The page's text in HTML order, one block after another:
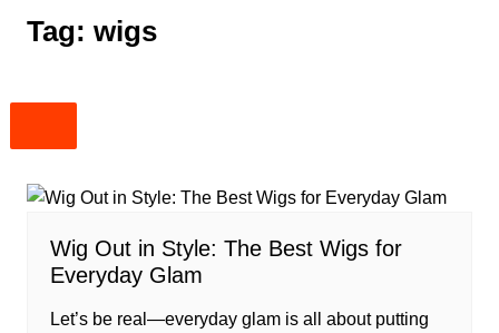
Tag: wigs
Wig Out in Style: The Best Wigs for
Everyday Glam
Let’s be real—everyday glam is all about putting